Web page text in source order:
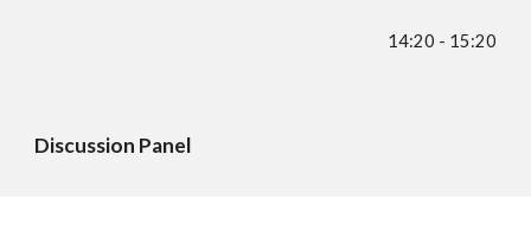
14:20 - 15:20
Discussion Panel